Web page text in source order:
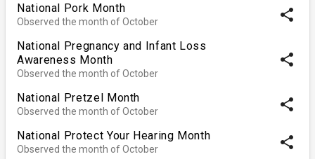
National Pork Month
Observed the month of October share
National Pregnancy and Infant Loss
Awareness Month
Observed the month of October
share
National Pretzel Month
Observed the month of October share
National Protect Your Hearing Month
Observed the month of October share